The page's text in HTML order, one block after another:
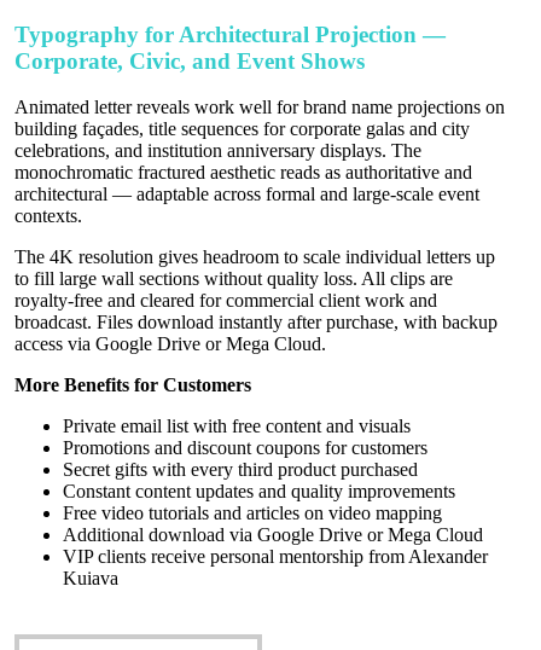
Typography for Architectural Projection —
Corporate, Civic, and Event Shows
Animated letter reveals work well for brand name projections on
building façades, title sequences for corporate galas and city
celebrations, and institution anniversary displays. The
monochromatic fractured aesthetic reads as authoritative and
architectural — adaptable across formal and large-scale event
contexts.
The 4K resolution gives headroom to scale individual letters up
to fill large wall sections without quality loss. All clips are
royalty-free and cleared for commercial client work and
broadcast. Files download instantly after purchase, with backup
access via Google Drive or Mega Cloud.
More Benefits for Customers
Private email list with free content and visuals
Promotions and discount coupons for customers
Secret gifts with every third product purchased
Constant content updates and quality improvements
Free video tutorials and articles on video mapping
Additional download via Google Drive or Mega Cloud
VIP clients receive personal mentorship from Alexander
Kuiava